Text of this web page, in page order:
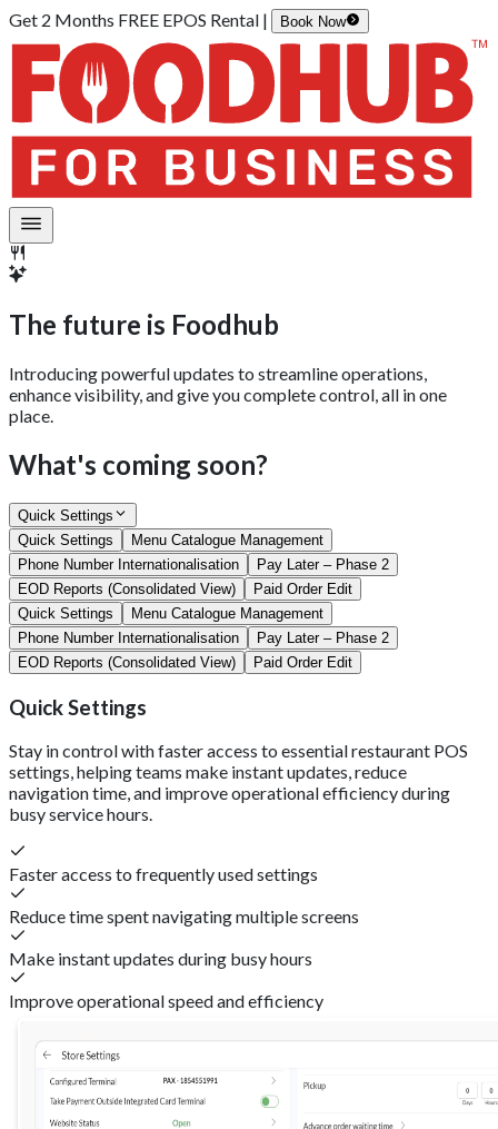
Get 2 Months FREE EPOS Rental | Book Now
The future is Foodhub
Introducing powerful updates to streamline operations,
enhance visibility, and give you complete control, all in one
place.
What's coming soon?
Quick Settings
Quick Settings
Menu Catalogue Management
Phone Number Internationalisation
Pay Later – Phase 2
EOD Reports (Consolidated View)
Paid Order Edit
Quick Settings
Menu Catalogue Management
Phone Number Internationalisation
Pay Later – Phase 2
EOD Reports (Consolidated View)
Paid Order Edit
Quick Settings
Stay in control with faster access to essential restaurant POS
settings, helping teams make instant updates, reduce
navigation time, and improve operational efficiency during
busy service hours.
Faster access to frequently used settings
Reduce time spent navigating multiple screens
Make instant updates during busy hours
Improve operational speed and efficiency